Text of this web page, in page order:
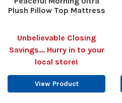
Plush Pillow Top Mattress
Unbelievable Closing
Savings... Hurry in to your
local store!
View Product